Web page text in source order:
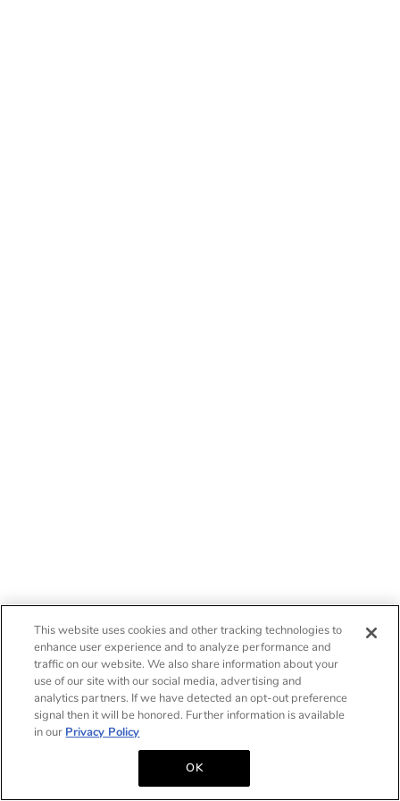
This website uses cookies and other tracking technologies to
enhance user experience and to analyze performance and
traffic on our website. We also share information about your
use of our site with our social media, advertising and
analytics partners. If we have detected an opt-out preference
signal then it will be honored. Further information is available
in our Privacy Policy
OK